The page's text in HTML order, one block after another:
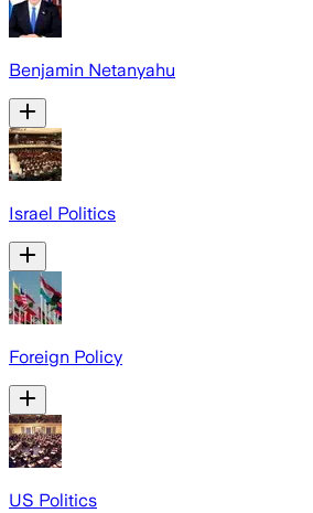
Benjamin Netanyahu
Israel Politics
Foreign Policy
US Politics